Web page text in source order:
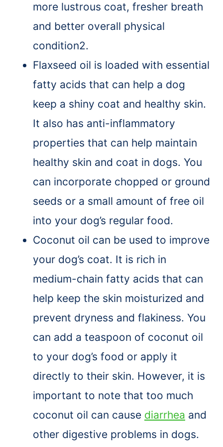
more lustrous coat, fresher breath
and better overall physical
condition2.
Flaxseed oil is loaded with essential
fatty acids that can help a dog
keep a shiny coat and healthy skin.
It also has anti-inflammatory
properties that can help maintain
healthy skin and coat in dogs. You
can incorporate chopped or ground
seeds or a small amount of free oil
into your dog’s regular food.
Coconut oil can be used to improve
your dog’s coat. It is rich in
medium-chain fatty acids that can
help keep the skin moisturized and
prevent dryness and flakiness. You
can add a teaspoon of coconut oil
to your dog’s food or apply it
directly to their skin. However, it is
important to note that too much
coconut oil can cause diarrhea and
other digestive problems in dogs.